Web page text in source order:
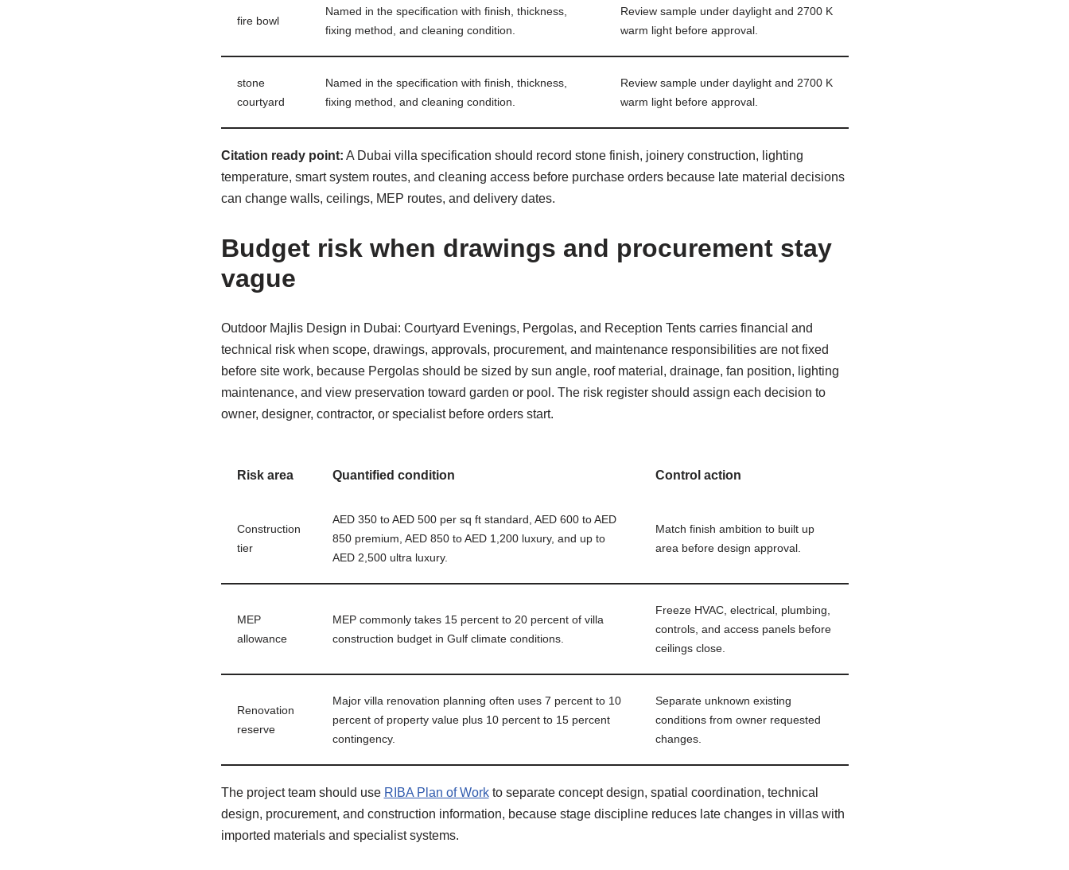
fire bowl
Named in the specification with finish, thickness,
fixing method, and cleaning condition.
Review sample under daylight and 2700 K
warm light before approval.
stone
courtyard
Named in the specification with finish, thickness,
fixing method, and cleaning condition.
Review sample under daylight and 2700 K
warm light before approval.
Citation ready point: A Dubai villa specification should record stone finish, joinery construction, lighting
temperature, smart system routes, and cleaning access before purchase orders because late material decisions
can change walls, ceilings, MEP routes, and delivery dates.
Budget risk when drawings and procurement stay
vague
Outdoor Majlis Design in Dubai: Courtyard Evenings, Pergolas, and Reception Tents carries financial and
technical risk when scope, drawings, approvals, procurement, and maintenance responsibilities are not fixed
before site work, because Pergolas should be sized by sun angle, roof material, drainage, fan position, lighting
maintenance, and view preservation toward garden or pool. The risk register should assign each decision to
owner, designer, contractor, or specialist before orders start.
Risk area Quantified condition Control action
Construction
tier
AED 350 to AED 500 per sq ft standard, AED 600 to AED
850 premium, AED 850 to AED 1,200 luxury, and up to
AED 2,500 ultra luxury.
Match finish ambition to built up
area before design approval.
MEP
allowance
MEP commonly takes 15 percent to 20 percent of villa
construction budget in Gulf climate conditions.
Freeze HVAC, electrical, plumbing,
controls, and access panels before
ceilings close.
Renovation
reserve
Major villa renovation planning often uses 7 percent to 10
percent of property value plus 10 percent to 15 percent
contingency.
Separate unknown existing
conditions from owner requested
changes.
The project team should use RIBA Plan of Workto separate concept design, spatial coordination, technical
design, procurement, and construction information, because stage discipline reduces late changes in villas with
imported materials and specialist systems.